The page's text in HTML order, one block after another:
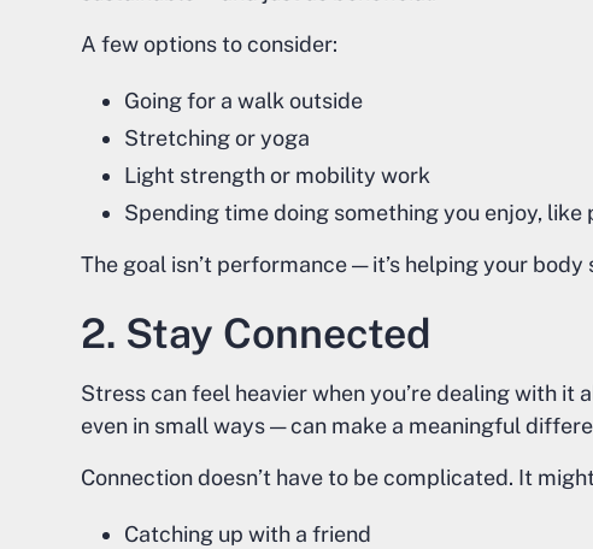
A few options to consider:
Going for a walk outside
Stretching or yoga
Light strength or mobility work
Spending time doing something you enjoy, like
The goal isn’t performance — it’s helping your
2. Stay Connected
Stress can feel heavier when you’re dealing with
even in small ways — can make a meaningful
Connection doesn’t have to be complicated. It
Catching up with a friend